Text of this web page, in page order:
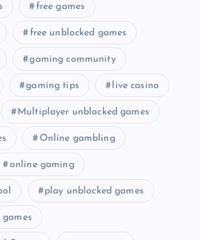
free games
free unblocked games
gaming community
gaming tips live casino
Multiplayer unblocked games
Online gambling
online gaming
play unblocked games